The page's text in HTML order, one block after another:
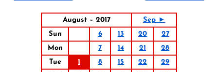
August – 2017
Sep ►
Sun
6 13 20
27
Mon
7 14 21
28
Tue
1 8 15 22
29